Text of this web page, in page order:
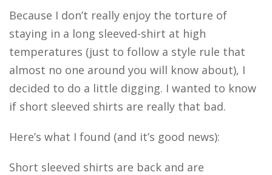
Because I don’t really enjoy the torture of
staying in a long sleeved-shirt at high
temperatures (just to follow a style rule that
almost no one around you will know about), I
decided to do a little digging. I wanted to know
if short sleeved shirts are really that bad.
Here’s what I found (and it’s good news):
Short sleeved shirts are back and are